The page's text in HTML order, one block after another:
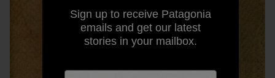
Sign up to receive Patagonia
emails and get our latest
stories in your mailbox.